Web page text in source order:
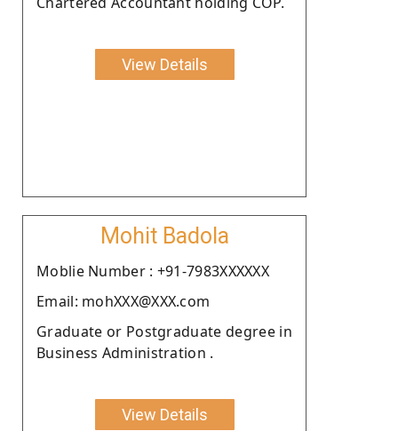
View Details
Mohit Badola
Moblie Number : +91-7983XXXXXX
Email: mohXXX@XXX.com
Graduate or Postgraduate degree in
Business Administration .
View Details